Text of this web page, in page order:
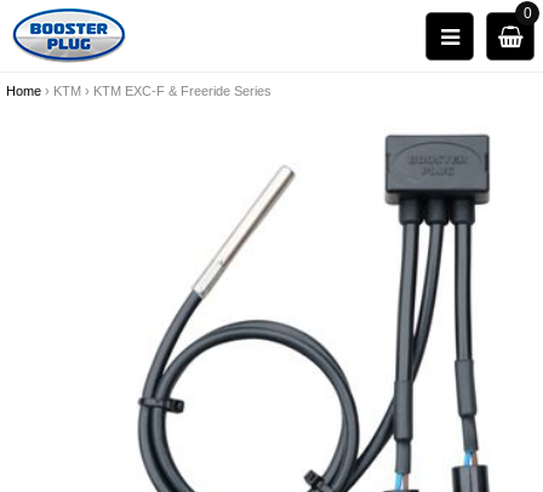
0
Home › KTM › KTM EXC-F & Freeride Series